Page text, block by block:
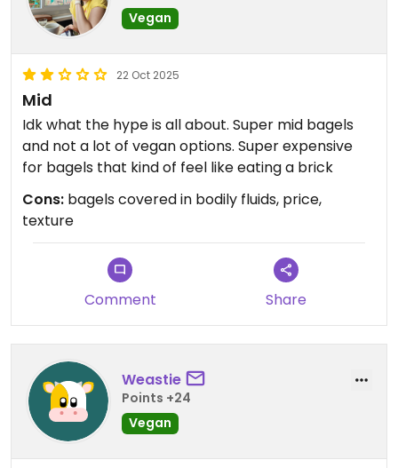
Vegan
22 Oct 2025
Mid
Idk what the hype is all about. Super mid bagels
and not a lot of vegan options. Super expensive
for bagels that kind of feel like eating a brick
Cons: bagels covered in bodily fluids, price,
texture
Comment Share
Weastie
Points +24
Vegan